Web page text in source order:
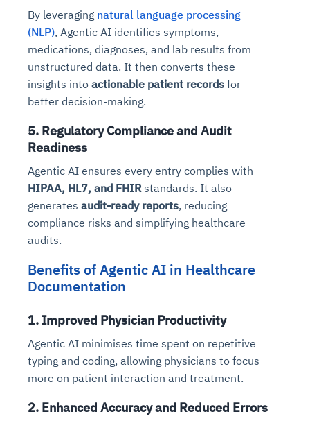
By leveraging natural language processing
(NLP), Agentic AI identifies symptoms,
medications, diagnoses, and lab results from
unstructured data. It then converts these
insights into actionable patient records for
better decision-making.
5. Regulatory Compliance and Audit
Readiness
Agentic AI ensures every entry complies with
HIPAA, HL7, and FHIR standards. It also
generates audit-ready reports, reducing
compliance risks and simplifying healthcare
audits.
Benefits of Agentic AI in Healthcare
Documentation
1. Improved Physician Productivity
Agentic AI minimises time spent on repetitive
typing and coding, allowing physicians to focus
more on patient interaction and treatment.
2. Enhanced Accuracy and Reduced Errors